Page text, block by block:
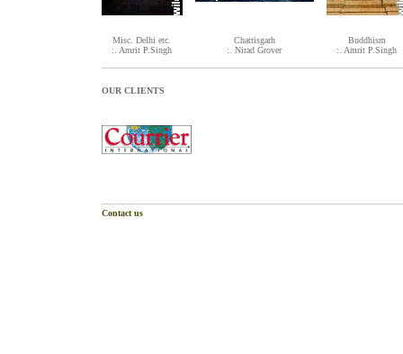
Misc. Delhi etc.
:. Amrit P.Singh
Chattisgarh
:. Nirad Grover
Buddhism
:. Amrit P.Singh
OUR CLIENTS
Contact us